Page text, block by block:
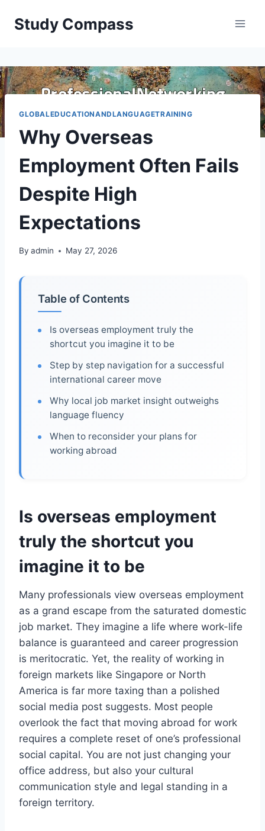
Study Compass
GLOBALEDUCATIONANDLANGUAGETRAINING
Why Overseas
Employment Often Fails
Despite High
Expectations
By admin May 27, 2026
Table of Contents
Is overseas employment truly the
shortcut you imagine it to be
Step by step navigation for a successful
international career move
Why local job market insight outweighs
language fluency
When to reconsider your plans for
working abroad
Is overseas employment
truly the shortcut you
imagine it to be
Many professionals view overseas employment
as a grand escape from the saturated domestic
job market. They imagine a life where work-life
balance is guaranteed and career progression
is meritocratic. Yet, the reality of working in
foreign markets like Singapore or North
America is far more taxing than a polished
social media post suggests. Most people
overlook the fact that moving abroad for work
requires a complete reset of one’s professional
social capital. You are not just changing your
office address, but also your cultural
communication style and legal standing in a
foreign territory.